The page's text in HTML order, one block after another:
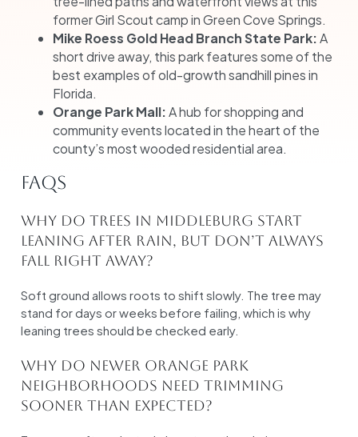
former Girl Scout camp in Green Cove Springs.
Mike Roess Gold Head Branch State Park:A
short drive away, this park features some of the
best examples of old-growth sandhill pines in
Florida.
Orange Park Mall:A hub for shopping and
community events located in the heart of the
county’s most wooded residential area.
FAQs
Why do trees in Middleburg start
leaning after rain, but don’t always
fall right away?
Soft ground allows roots to shift slowly. The tree may
stand for days or weeks before failing, which is why
leaning trees should be checked early.
Why do newer Orange Park
neighborhoods need trimming
sooner than expected?